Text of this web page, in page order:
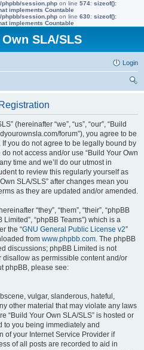
phpbb/session.php on line 574: sizeof():
implements Countable
phpbb/session.php on line 630: sizeof():
implements Countable
SLA/SLS
Login
(hereinafter “we”, “us”, “our”, “Build
forum”), you agree to be
you do not agree to be legally bound by
not access and/or use “Build Your Own
time and we’ll do our utmost in
to review this regularly yourself as
SLA/SLS” after changes mean you
as they are updated and/or amended.
“they”, “them”, “their”, “phpBB
Limited”, “phpBB Teams”) which is a
the “GNU General Public License v2”
from www.phpbb.com. The phpBB
discussions; phpBB Limited is not
as permissible content and/or
phpBB, please see:
vulgar, slanderous, hateful,
other material that may violate any laws
“Build Your Own SLA/SLS” is hosted or
to you being immediately and
of your Internet Service Provider if
of all posts are recorded to aid in